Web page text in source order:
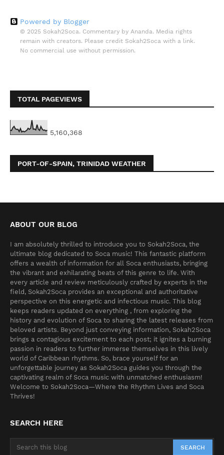
Powered by Blogger
© 2025 Sokah2Soca. Commentary by Ananda. Media rights
remain with creators. Please credit Sokah2Soca with a link.
No commercial use without permission.
TOTAL PAGEVIEWS
5,160,368
PORT-OF-SPAIN, TRINIDAD WEATHER
ABOUT OUR BLOG
I am absolutely thrilled to introduce you to Sokah2Soca, the
ultimate blog dedicated to Soca music! This fantastic platform
offers a wealth of information for all Soca enthusiasts, bringing
the vibrant and exhilarating beats of this genre to life. With
every article and review meticulously crafted by experts in the
field, Sokah2Soca provides an exceptional and authoritative
perspective on this energetic and infectious music. This blog
keeps readers updated on everything , from exploring the
history and evolution of Soca to sharing the latest releases from
beloved artists. Beyond just conveying information, Sokah2Soca
brings a contagious excitement to each post; it ignites a burning
passion in readers to further immerse themselves in this lively
world of Caribbean rhythms. So, brace yourself for an
unforgettable journey as Sokah2Soca guides you through the
captivating realm of Soca music with unmatched enthusiasm!
Welcome to Sokah2Soca—Where the Rhythm Lives and Soca
Thrives!
SEARCH HERE